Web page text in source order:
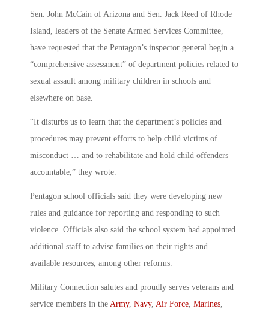
Sen. John McCain of Arizona and Sen. Jack Reed of Rhode
Island, leaders of the Senate Armed Services Committee,
have requested that the Pentagon’s inspector general begin a
“comprehensive assessment” of department policies related to
sexual assault among military children in schools and
elsewhere on base.
“It disturbs us to learn that the department’s policies and
procedures may prevent efforts to help child victims of
misconduct … and to rehabilitate and hold child offenders
accountable,” they wrote.
Pentagon school officials said they were developing new
rules and guidance for reporting and responding to such
violence. Officials also said the school system had appointed
additional staff to advise families on their rights and
available resources, among other reforms.
Military Connection salutes and proudly serves veterans and
service members in the Army, Navy, Air Force Marines